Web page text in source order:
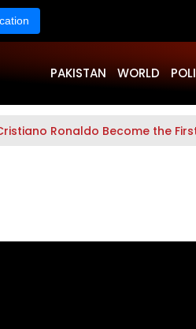
PAKISTAN WORLD
Ronaldo Become the